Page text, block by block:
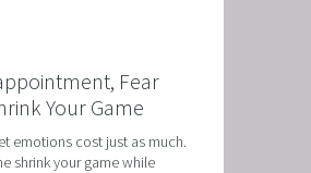
Fear
Your Game
emotions cost just as much.
shrink your game while